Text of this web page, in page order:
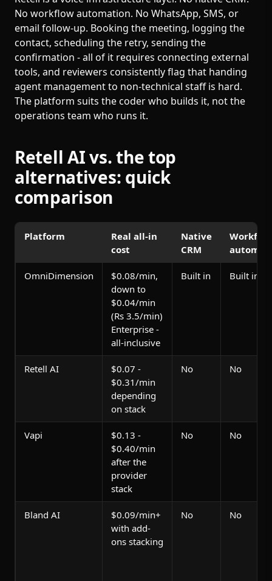
No workflow automation. No WhatsApp, SMS, or
email follow-up. Booking the meeting, logging the
contact, scheduling the retry, sending the
confirmation - all of it requires connecting external
tools, and reviewers consistently flag that handing
agent management to non-technical staff is hard.
The platform suits the coder who builds it, not the
operations team who runs it.
Retell AI vs. the top
alternatives: quick
comparison
Platform
Real all-in
cost
Native
CRM
OmniDimension
$0.08/min,
down to
$0.04/min
(Rs 3.5/min)
Enterprise -
all-inclusive
Built in Built in
Retell AI
$0.07 -
$0.31/min
depending
on stack
No No
Vapi
$0.13 -
$0.40/min
after the
provider
stack
No No
Bland AI
$0.09/min+
with add-
ons stacking
No No